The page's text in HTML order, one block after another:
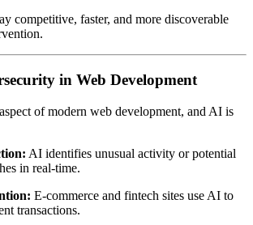
competitive, faster, and more discoverable
in Web Development
of modern web development, and AI is
AI identifies unusual activity or potential
in real-time.
E-commerce and fintech sites use AI to
transactions.